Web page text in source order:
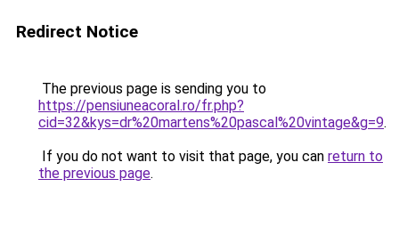
Redirect Notice
The previous page is sending you to
https://pensiuneacoral.ro/fr.php?
cid=32&kys=dr%20martens%20pascal%20vintage&g=9.
If you do not want to visit that page, you can return to
the previous page.